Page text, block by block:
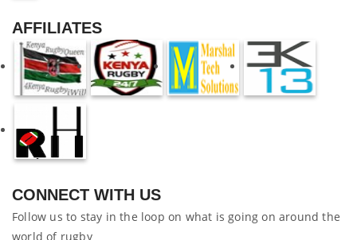
AFFILIATES
CONNECT WITH US
Follow us to stay in the loop on what is going on around the
world of rugby